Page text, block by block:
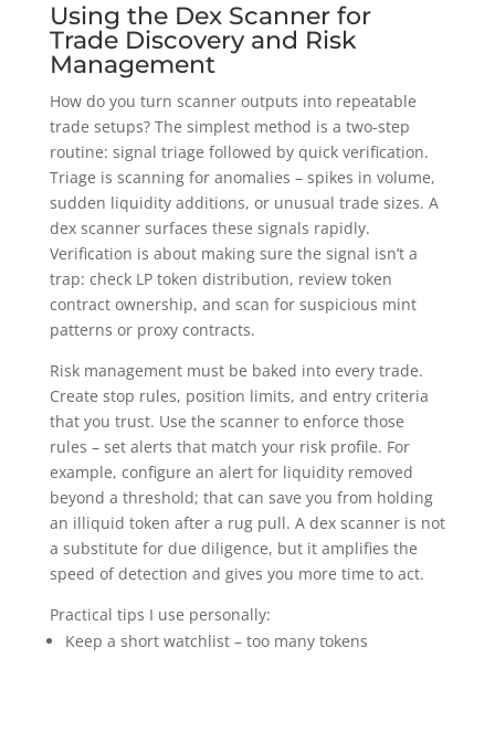
Using the Dex Scanner for
Trade Discovery and Risk
Management
How do you turn scanner outputs into repeatable
trade setups? The simplest method is a two-step
routine: signal triage followed by quick verification.
Triage is scanning for anomalies – spikes in volume,
sudden liquidity additions, or unusual trade sizes. A
dex scanner surfaces these signals rapidly.
Verification is about making sure the signal isn’t a
trap: check LP token distribution, review token
contract ownership, and scan for suspicious mint
patterns or proxy contracts.
Risk management must be baked into every trade.
Create stop rules, position limits, and entry criteria
that you trust. Use the scanner to enforce those
rules – set alerts that match your risk profile. For
example, configure an alert for liquidity removed
beyond a threshold; that can save you from holding
an illiquid token after a rug pull. A dex scanner is not
a substitute for due diligence, but it amplifies the
speed of detection and gives you more time to act.
Practical tips I use personally:
Keep a short watchlist – too many tokens